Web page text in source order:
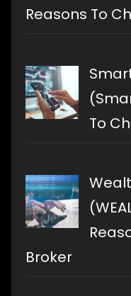
Reasons To
To
Broker